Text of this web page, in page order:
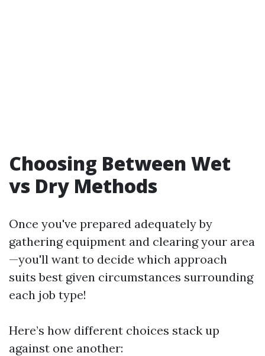
Choosing Between Wet
vs Dry Methods
Once you've prepared adequately by
gathering equipment and clearing your area
—you'll want to decide which approach
suits best given circumstances surrounding
each job type!
Here’s how different choices stack up
against one another: